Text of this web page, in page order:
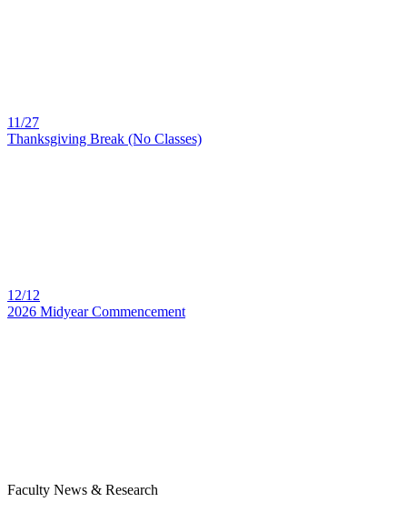
11/27
Thanksgiving Break (No Classes)
12/12
2026 Midyear Commencement
Faculty News & Research